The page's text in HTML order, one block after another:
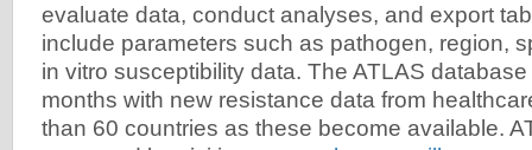
evaluate data, conduct analyses, and export
include parameters such as pathogen, region,
in vitro susceptibility data. The ATLAS
months with new resistance data from
than 60 countries as these become available.